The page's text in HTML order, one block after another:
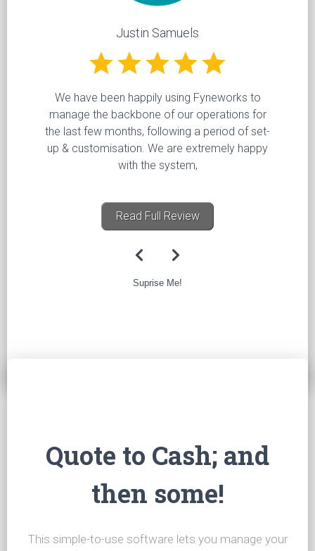
Justin Samuels
We have been happily using Fyneworks to
manage the backbone of our operations for
the last few months, following a period of set-
up & customisation. We are extremely happy
with the system,
Read Full Review
Suprise Me!
Quote to Cash; and
then some!
This simple-to-use software lets you manage your